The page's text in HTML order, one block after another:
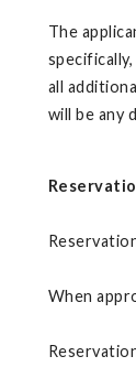
The
all
will be any
When